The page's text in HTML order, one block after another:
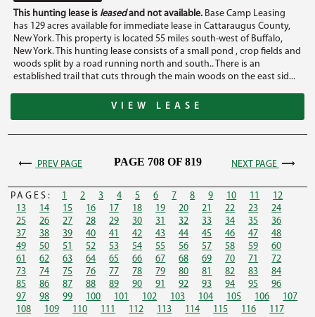
This hunting lease is leasedand not available. Base Camp Leasing
has 129 acres available for immediate lease in Cattaraugus County,
New York. This property is located 55 miles south-west of Buffalo,
New York. This hunting lease consists of a small pond , crop fields and
woods split by a road running north and south.. There is an
established trail that cuts through the main woods on the east sid...
VIEW LEASE
NEXT PAGE
PREV PAGE PAGE 708 OF 819
PAGES: 1 2 3 4 5 6 7 8 9 10 11
12
13
14 15 16 17 18 19 20 21 22 23
24
25
26 27 28 29 30 31 32 33 34 35
36
37
38 39 40 41 42 43 44 45 46 47
48
49
50 51 52 53 54 55 56 57 58 59
60
61
62 63 64 65 66 67 68 69 70 71
72
73
74 75 76 77 78 79 80 81 82 83
84
85
86 87 88 89 90 91 92 93 94 95
96
97
98 99 100 101 102 103 104 105 106
107
108
109 110 111 112 113 114 115 116
117